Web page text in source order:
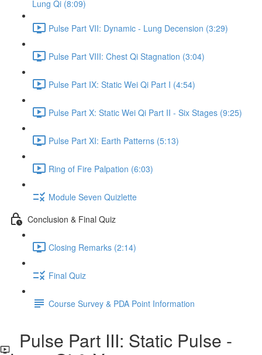
Lung Qi (8:09)
Pulse Part VII: Dynamic - Lung Decension (3:29)
Pulse Part VIII: Chest Qi Stagnation (3:04)
Pulse Part IX: Static Wei Qi Part I (4:54)
Pulse Part X: Static Wei Qi Part II - Six Stages (9:25)
Pulse Part XI: Earth Patterns (5:13)
Ring of Fire Palpation (6:03)
Module Seven Quizlette
Conclusion & Final Quiz
Closing Remarks (2:14)
Final Quiz
Course Survey & PDA Point Information
Pulse Part III: Static Pulse -